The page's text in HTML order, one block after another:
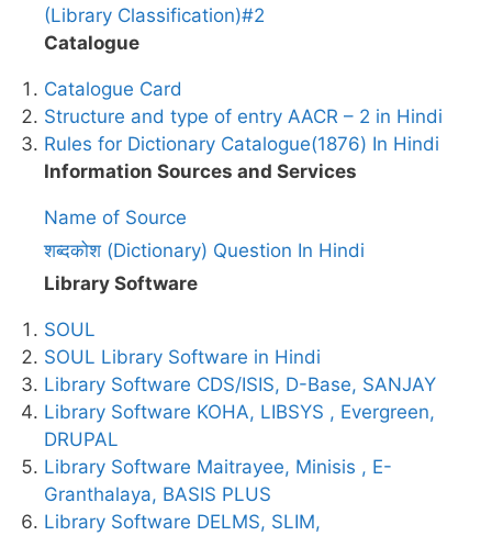
(Library Classification)#2
Catalogue
Catalogue Card
Structure and type of entry AACR – 2 in Hindi
Rules for Dictionary Catalogue(1876) In Hindi
Information Sources and Services
Name of Source
शब्दकोश (Dictionary) Question In Hindi
Library Software
SOUL
SOUL Library Software in Hindi
Library Software CDS/ISIS, D-Base, SANJAY
Library Software KOHA, LIBSYS , Evergreen,
DRUPAL
Library Software Maitrayee, Minisis , E-
Granthalaya, BASIS PLUS
Library Software DELMS, SLIM,